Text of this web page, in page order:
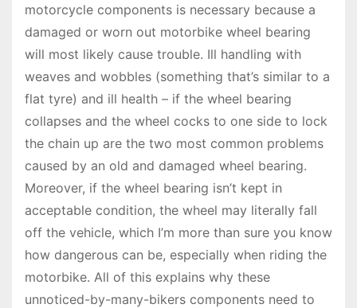
motorcycle components is necessary because a
damaged or worn out motorbike wheel bearing
will most likely cause trouble. Ill handling with
weaves and wobbles (something that’s similar to a
flat tyre) and ill health – if the wheel bearing
collapses and the wheel cocks to one side to lock
the chain up are the two most common problems
caused by an old and damaged wheel bearing.
Moreover, if the wheel bearing isn’t kept in
acceptable condition, the wheel may literally fall
off the vehicle, which I’m more than sure you know
how dangerous can be, especially when riding the
motorbike. All of this explains why these
unnoticed-by-many-bikers components need to